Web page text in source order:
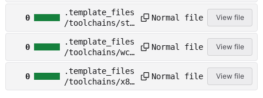
_template.toolc
hain
0
.template_files
/toolchains/stm
32_template.too
lchain
Normal file View file
0
.template_files
/toolchains/wch
_template.toolc
hain
Normal file View file
0
.template_files
/toolchains/x86
-64-
Normal file View file